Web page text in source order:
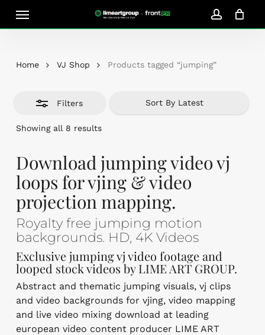
account
Cart Close
Home VJ Shop Products tagged “jumping”
Filters
Showing all 8 resultsSorted
Close
Filters
Download jumping video vj
loops for vjing & video
projection mapping.
Royalty free jumping motion
backgrounds. HD, 4K Videos
Exclusive jumping vj video footage and
looped stock videos by LIME ART GROUP.
Abstract and thematic jumping visuals, vj clips
and video backgrounds for vjing, video mapping
and live video mixing download at leading
european video content producer LIME ART